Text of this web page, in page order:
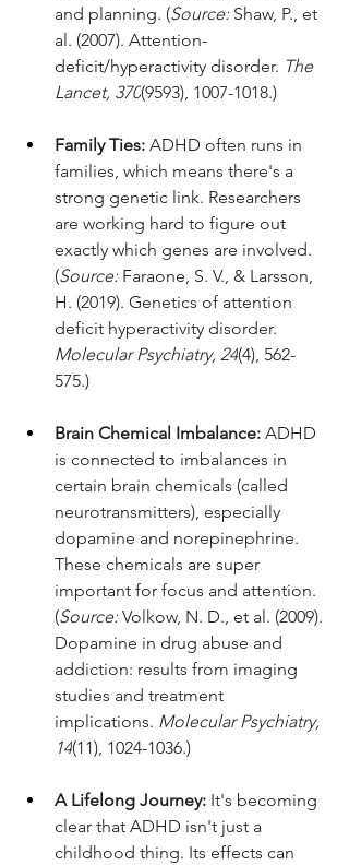
and planning. (Source: Shaw, P., et
al. (2007). Attention-
deficit/hyperactivity disorder. The
Lancet, 370(9593), 1007-1018.)
Family Ties: ADHD often runs in
families, which means there's a
strong genetic link. Researchers
are working hard to figure out
exactly which genes are involved.
(Source: Faraone, S. V., & Larsson,
H. (2019). Genetics of attention
deficit hyperactivity disorder.
Molecular Psychiatry, 24(4), 562-
575.)
Brain Chemical Imbalance: ADHD
is connected to imbalances in
certain brain chemicals (called
neurotransmitters), especially
dopamine and norepinephrine.
These chemicals are super
important for focus and attention.
(Source: Volkow, N. D., et al. (2009).
Dopamine in drug abuse and
addiction: results from imaging
studies and treatment
implications. Molecular Psychiatry,
14(11), 1024-1036.)
A Lifelong Journey: It's becoming
clear that ADHD isn't just a
childhood thing. Its effects can